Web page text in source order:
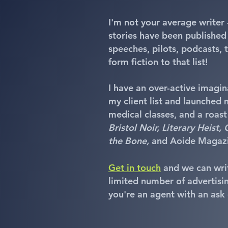
I'm not your average writer
stories have been
speeches, pilots,
form fiction to that list!
I have an over-active
my client list and launched
medical classes, and a
Bristol Noir, Literary Heist,
the Bone, and Aoide
Get in touch and we can
limited number of
you're an agent with an